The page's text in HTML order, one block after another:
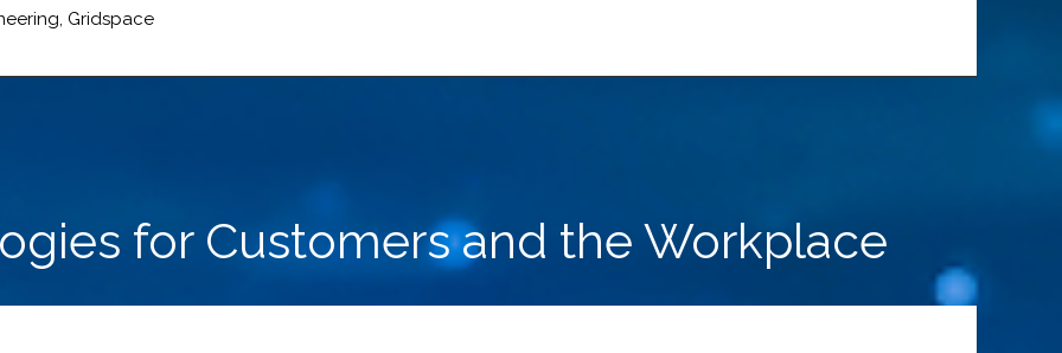
, Gridspace
for Customers and the Workplace